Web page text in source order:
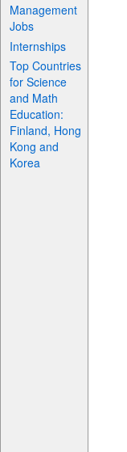
Management
Jobs
Internships
Top Countries
for Science
and Math
Education:
Finland, Hong
Kong and
Korea